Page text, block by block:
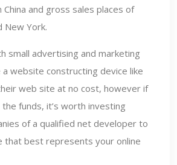
China and gross sales places of
New York.
small advertising and marketing
website constructing device like
web site at no cost, however if
funds, it’s worth investing
of a qualified net developer to
that best represents your online